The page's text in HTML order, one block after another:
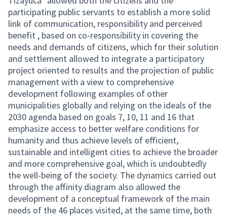
participating public servants to establish a more solid
link of communication, responsibility and perceived
benefit , based on co-responsibility in covering the
needs and demands of citizens, which for their solution
and settlement allowed to integrate a participatory
project oriented to results and the projection of public
management with a view to comprehensive
development following examples of other
municipalities globally and relying on the ideals of the
2030 agenda based on goals 7, 10, 11 and 16 that
emphasize access to better welfare conditions for
humanity and thus achieve levels of efficient,
sustainable and intelligent cities to achieve the broader
and more comprehensive goal, which is undoubtedly
the well-being of the society. The dynamics carried out
through the affinity diagram also allowed the
development of a conceptual framework of the main
needs of the 46 places visited, at the same time, both